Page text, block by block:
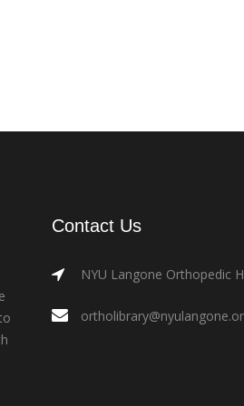
Contact Us
NYU Langone Orthopedic